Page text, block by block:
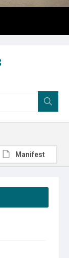
Manifest